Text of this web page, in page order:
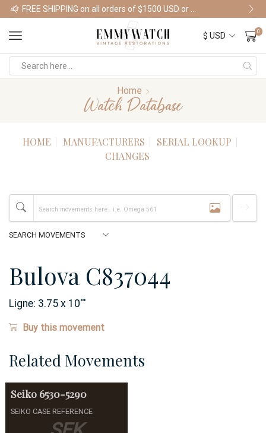
Shop Watches
0
Home
Watch Database
HOME MANUFACTURERS
SERIAL LOOKUP
CHANGES
Bulova C837044
Ligne: 3.75 x 10'''
Buy this movement
Related Movements
Seiko 6530-5290
SEIKO CASE REFERENCE